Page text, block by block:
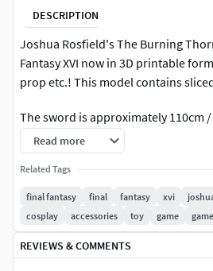
DESCRIPTION
Joshua Rosfield's The Burning
Fantasy XVI now in 3D printable
prop etc.! This model contains
The sword is approximately 110cm
What you need for support: 100 cm
/ 0,3 inch in diameter pipeFor
use 3⌀mm metal rod for
Not for resale! If you're going to sell
and finished product, contact us.
Read more
Related Tags
final fantasy final fantasy xvi
cosplay
accessories toy game
REVIEWS & COMMENTS